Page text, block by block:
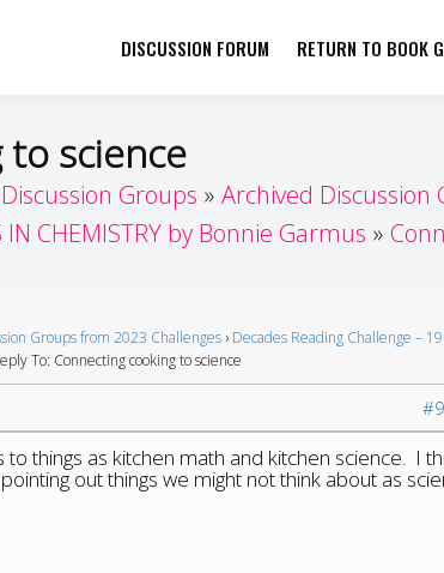
Book Girls Guide
DISCUSSION FORUM RETURN TO BOOK
to science
Groups
Archived
IN CHEMISTRY by Bonnie Garmus
Groups from 2023 Challenges › Decades Reading Challenge –
To: Connecting cooking to science
things as kitchen math and kitchen science. I
out things we might not think about as